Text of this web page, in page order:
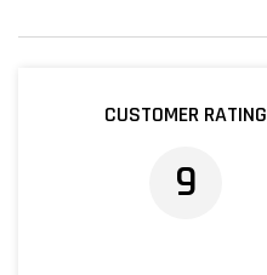
CUSTOMER RATING
9